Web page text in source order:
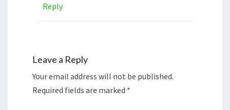
Reply
Leave a Reply
Your email address will not be published.
Required fields are marked *